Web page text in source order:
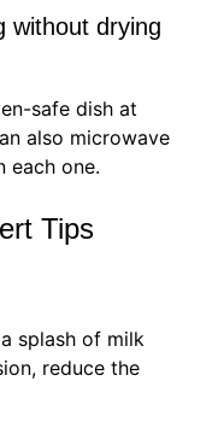
without drying
safe dish at
also microwave
each one.
Tips
splash of milk
reduce the